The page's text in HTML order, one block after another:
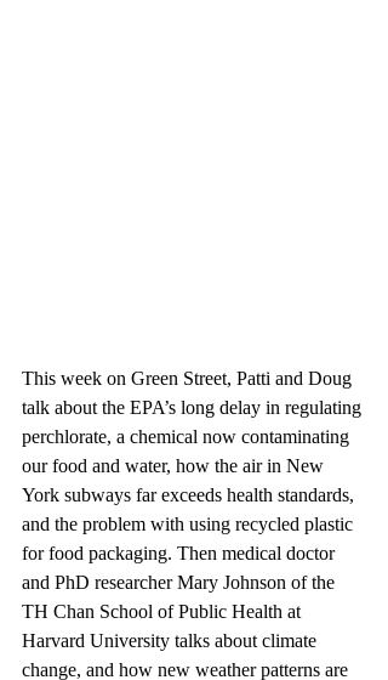
This week on Green Street, Patti and Doug
talk about the EPA’s long delay in regulating
perchlorate, a chemical now contaminating
our food and water, how the air in New
York subways far exceeds health standards,
and the problem with using recycled plastic
for food packaging. Then medical doctor
and PhD researcher Mary Johnson of the
TH Chan School of Public Health at
Harvard University talks about climate
change, and how new weather patterns are